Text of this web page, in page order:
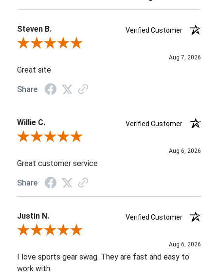
Steven B.
Verified Customer
Review By Steven B.
Aug 7, 2026
Great site
Share
Willie C.
Verified Customer
Review By Willie C.
Aug 6, 2026
Great customer service
Share
Justin N.
Verified Customer
Review By Justin N.
Aug 6, 2026
I love sports gear swag. They are fast and easy to
work with.